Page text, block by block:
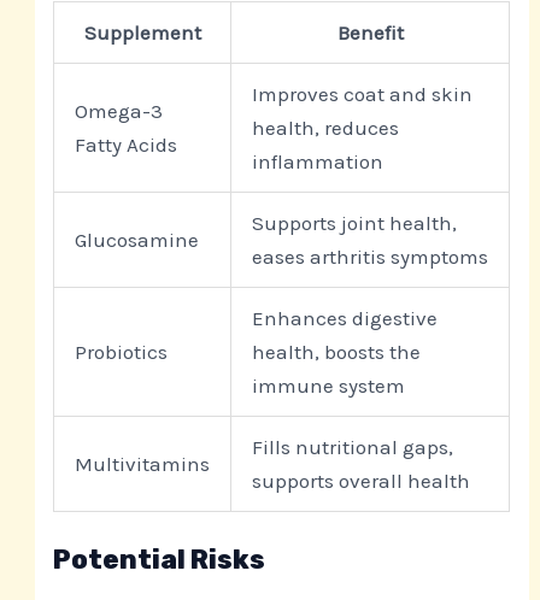
Supplement Benefit
Omega-3
Fatty Acids
Improves coat and skin
health, reduces
inflammation
Glucosamine
Supports joint health,
eases arthritis symptoms
Probiotics
Enhances digestive
health, boosts the
immune system
Multivitamins
Fills nutritional gaps,
supports overall health
Potential Risks